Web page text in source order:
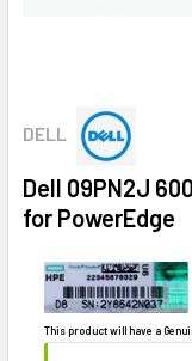
DELL
Dell 09PN2J
for PowerEdge
This product will have a